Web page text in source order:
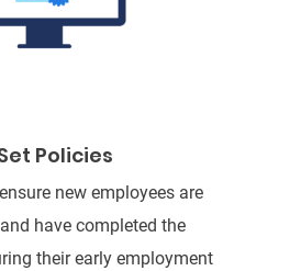
Policies
new employees are
have completed the
their early employment